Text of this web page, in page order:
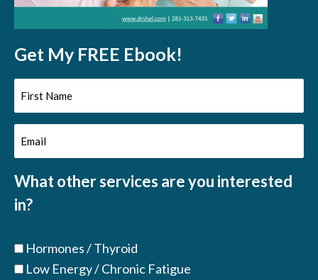
Get My FREE Ebook!
First
Name
(Required)
Email
(Required)
What other services are you interested
in?
Hormones / Thyroid
Low Energy / Chronic Fatigue